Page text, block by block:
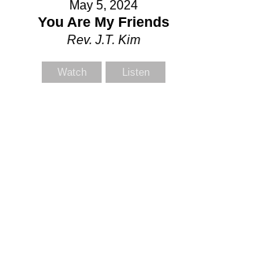
May 5, 2024
You Are My Friends
Rev. J.T. Kim
Watch Listen